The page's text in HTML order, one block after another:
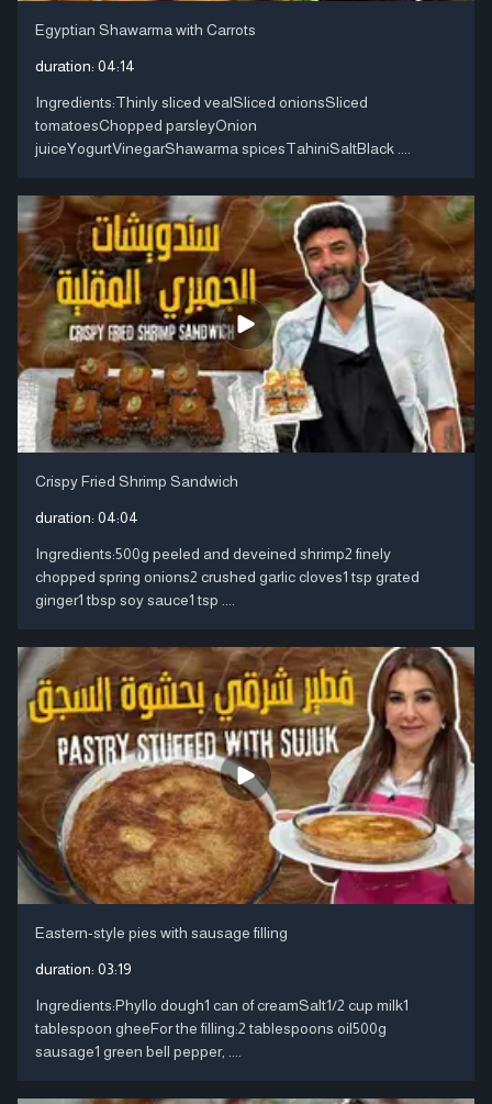
Egyptian Shawarma with Carrots
duration: 04:14
Ingredients:Thinly sliced ​​vealSliced ​​onionsSliced ​​
tomatoesChopped parsleyOnion
juiceYogurtVinegarShawarma spicesTahiniSaltBlack ....
Crispy Fried Shrimp Sandwich
duration: 04:04
Ingredients:500g peeled and deveined shrimp2 finely
chopped spring onions2 crushed garlic cloves1 tsp grated
ginger1 tbsp soy sauce1 tsp ....
Eastern-style pies with sausage filling
duration: 03:19
Ingredients:Phyllo dough1 can of creamSalt1/2 cup milk1
tablespoon gheeFor the filling:2 tablespoons oil500g
sausage1 green bell pepper, ....